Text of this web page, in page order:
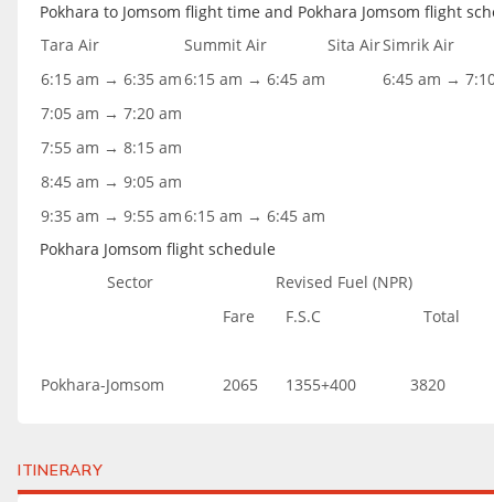
Pokhara to Jomsom flight time and Pokhara Jomsom flight
Tara Air
Summit Air Sita AirSimrik Air
6:15 am → 6:35 am6:15 am → 6:45 am
6:45 am →
7:05 am → 7:20 am
7:55 am → 8:15 am
8:45 am → 9:05 am
9:35 am → 9:55 am6:15 am → 6:45 am
Pokhara Jomsom flight schedule
Sector
Revised Fuel (NPR)
Fare
F.S.C Total
Pokhara-Jomsom 2065 1355+400 3820
ITINERARY